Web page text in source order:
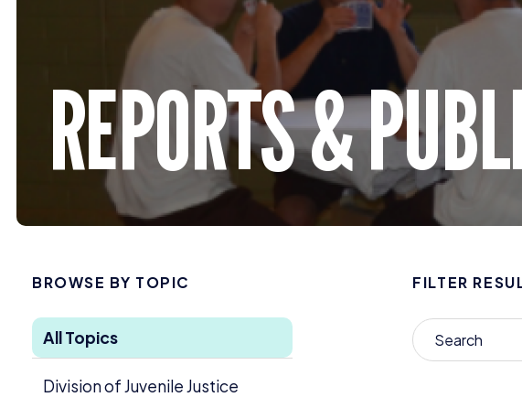
REPORTS&
BROWSE BY TOPIC
All Topics
Division of Juvenile Justice
FILTER